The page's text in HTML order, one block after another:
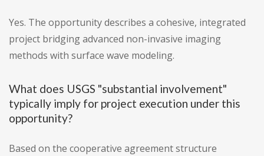
Yes. The opportunity describes a cohesive, integrated
project bridging advanced non-invasive imaging
methods with surface wave modeling.
What does USGS "substantial involvement"
typically imply for project execution under this
opportunity?
Based on the cooperative agreement structure